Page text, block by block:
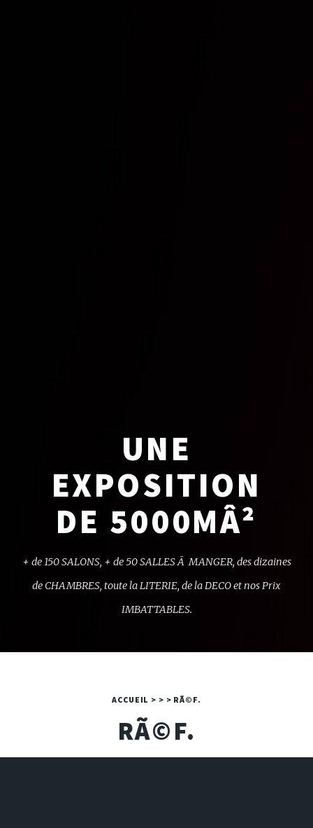
UNE
EXPOSITION
DE 5000MÂ²
+ de 150 SALONS, + de 50 SALLES Ã MANGER, des dizaines
de CHAMBRES, toute la LITERIE, de la DECO et nos Prix
IMBATTABLES.
ACCUEIL > > > RÃ©F.
RÃ©F.